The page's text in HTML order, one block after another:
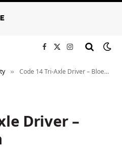
Facebook
X
Instagram
» Code 14 Tri-Axle Driver – Bloemfontein
Driver –